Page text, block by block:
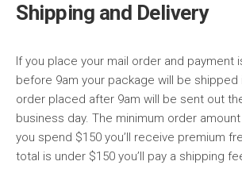
Shipping and Delivery
If you place your mail order and payment
before 9am your package will be shipped
order placed after 9am will be sent out
business day. The minimum order
you spend $150 you’ll receive premium
total is under $150 you’ll pay a shipping